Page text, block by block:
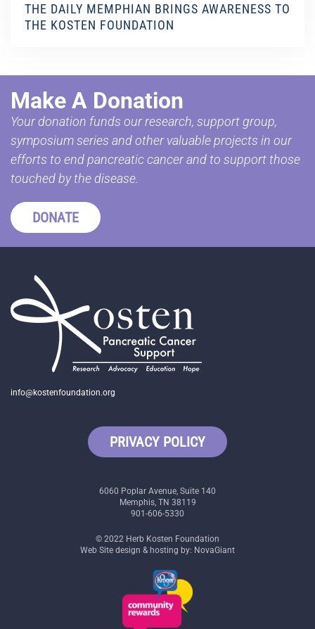
THE DAILY MEMPHIAN BRINGS AWARENESS TO
THE KOSTEN FOUNDATION
Make A Donation
Your donation funds our research, support group,
symposium series and other valuable projects in our
efforts to end pancreatic cancer and to support those
touched by the disease.
DONATE
info@kostenfoundation.org
PRIVACY POLICY
6060 Poplar Avenue, Suite 140
Memphis, TN 38119
901-606-5330
© 2022 Herb Kosten Foundation
Web Site design & hosting by: NovaGiant